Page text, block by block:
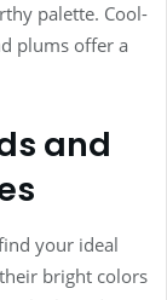
palette. Cool-
plums offer a
and
your ideal
bright colors